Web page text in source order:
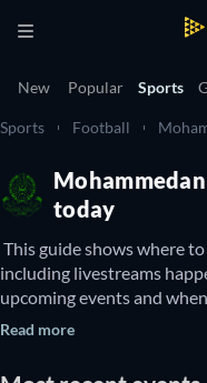
New Popular Sports
Sports Football
today
This guide shows where
including livestreams
upcoming events and
watch on TV. You can also
Read more